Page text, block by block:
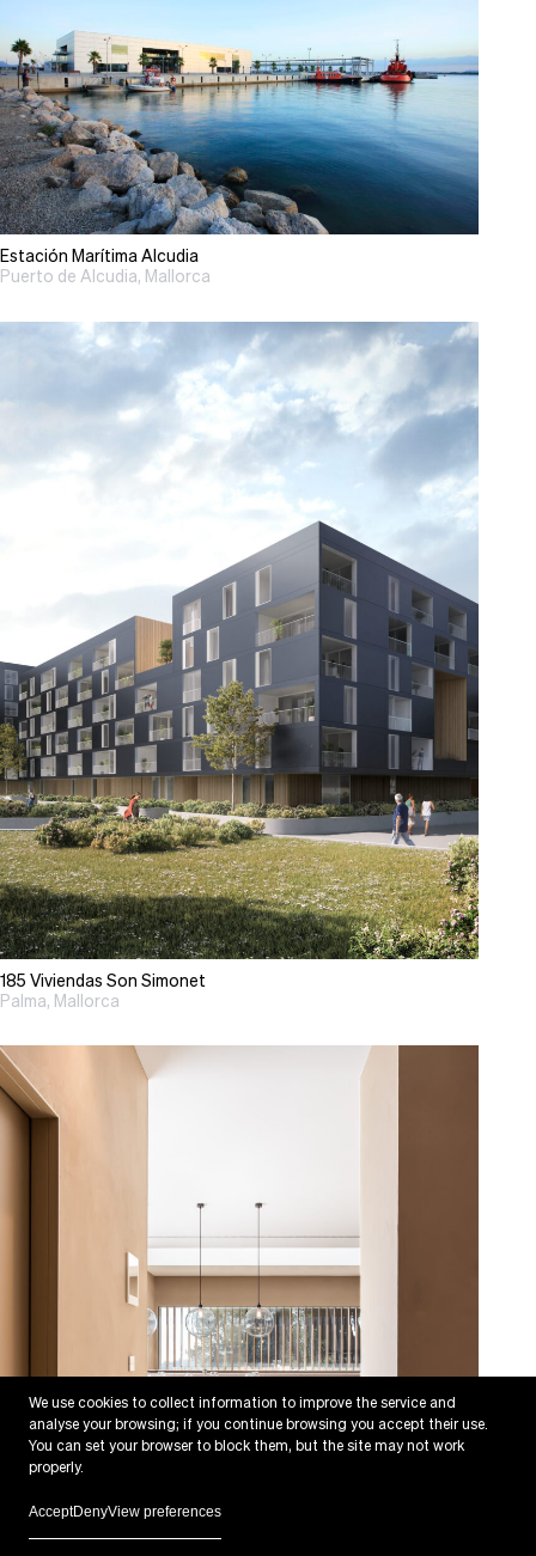
We use cookies to collect information to improve the service and
analyse your browsing; if you continue browsing you accept their use.
You can set your browser to block them, but the site may not work
properly.
AcceptDenyView preferences
Estación Marítima Alcudia
Puerto de Alcudia, Mallorca
185 Viviendas Son Simonet
Palma, Mallorca